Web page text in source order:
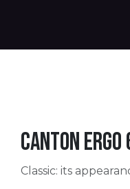
Canton Ergo
Classic: its